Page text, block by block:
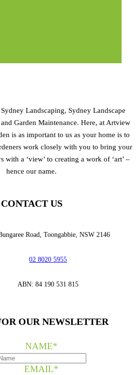
Landscaping, Sydney Landscape
Garden Maintenance. Here, at Artview
is as important to us as your home is to
work closely with you to bring your
with a ‘view’ to creating a work of ‘art’ –
hence our name.
CONTACT US
Road, Toongabbie, NSW 2146
02 8020 5955
‭ABN: 84 190 531 815
OUR NEWSLETTER
NAME*
EMAIL*